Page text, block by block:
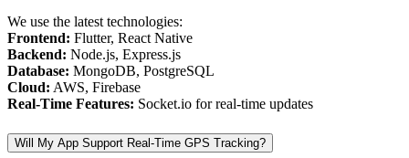
We use the latest technologies:
Frontend: Flutter, React Native
Backend: Node.js, Express.js
Database: MongoDB, PostgreSQL
Cloud: AWS, Firebase
Real-Time Features: Socket.io for real-time updates
Will My App Support Real-Time GPS Tracking?